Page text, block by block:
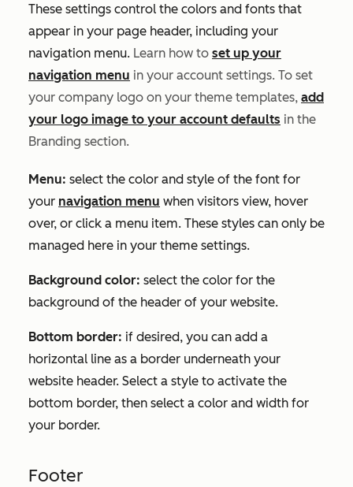
These settings control the colors and fonts that
appear in your page header, including your
navigation menu. Learn how to set up your
navigation menu in your account settings. To set
your company logo on your theme templates, add
your logo image to your account defaults in the
Branding section.
Menu: select the color and style of the font for
your navigation menu when visitors view, hover
over, or click a menu item. These styles can only be
managed here in your theme settings.
Background color: select the color for the
background of the header of your website.
Bottom border: if desired, you can add a
horizontal line as a border underneath your
website header. Select a style to activate the
bottom border, then select a color and width for
your border.
Footer